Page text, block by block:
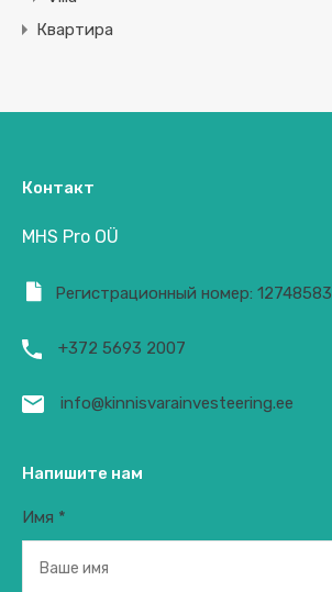
Квартира
Контакт
MHS Pro OÜ
Регистрационный номер: 12748583
+372 5693 2007
info@kinnisvarainvesteering.ee
Напишите нам
Имя *